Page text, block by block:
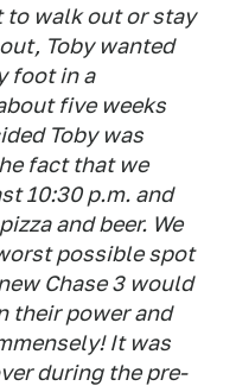
to walk out or stay
Toby wanted
foot in a
five weeks
Toby was
fact that we
10:30 p.m. and
and beer. We
possible spot
Chase 3 would
their power and
It was
during the pre-